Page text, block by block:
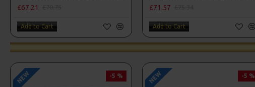
£67.21
Add to Cart
£71.57
Add to Cart
NEW -5 % NEW -5 %